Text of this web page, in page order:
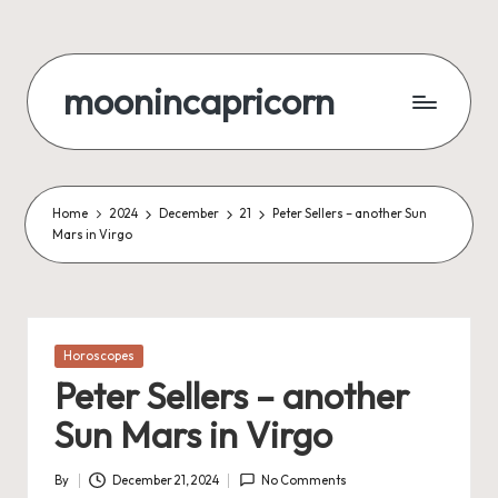
content
moonincapricorn
Home 2024 December 21
Peter Sellers – another Sun
Mars in Virgo
Posted
Horoscopes
Peter Sellers – another
Sun Mars in Virgo
Posted
By December 21, 2024 No Comments